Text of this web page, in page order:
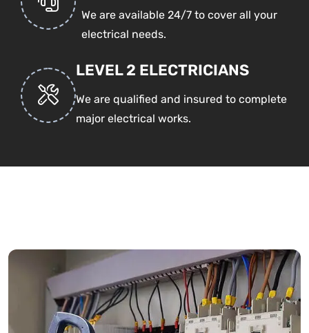
We are available 24/7 to cover all your
electrical needs.
LEVEL 2 ELECTRICIANS
We are qualified and insured to complete
major electrical works.